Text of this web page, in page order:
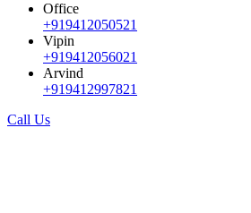
Office
+919412050521
Vipin
+919412056021
Arvind
+919412997821
Call Us